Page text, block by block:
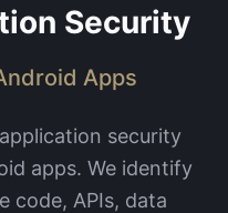
Security
Apps
security
apps. We identify
code, APIs, data